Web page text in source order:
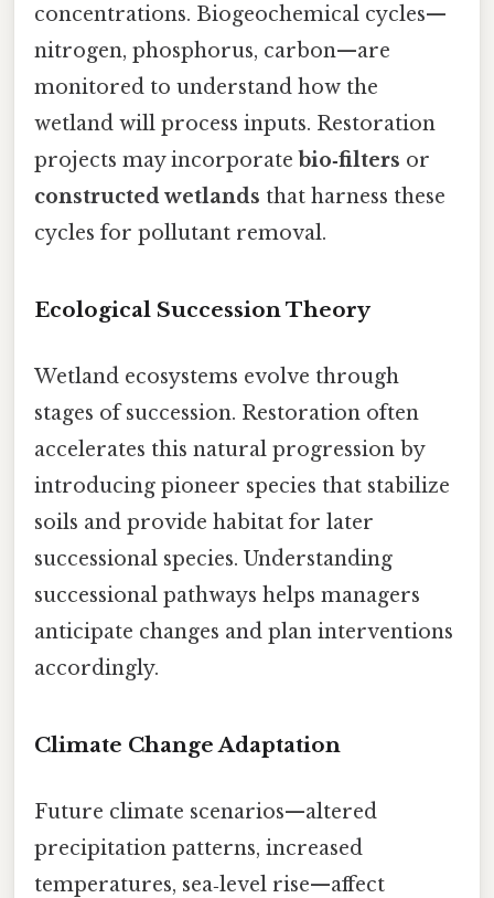
concentrations. Biogeochemical cycles—
nitrogen, phosphorus, carbon—are
monitored to understand how the
wetland will process inputs. Restoration
projects may incorporatebio‑filters or
constructed wetlands that harness these
cycles for pollutant removal.
Ecological Succession Theory
Wetland ecosystems evolve through
stages of succession. Restoration often
accelerates this natural progression by
introducing pioneer species that stabilize
soils and provide habitat for later
successional species. Understanding
successional pathways helps managers
anticipate changes and plan interventions
accordingly.
Climate Change Adaptation
Future climate scenarios—altered
precipitation patterns, increased
temperatures, sea‑level rise—affect